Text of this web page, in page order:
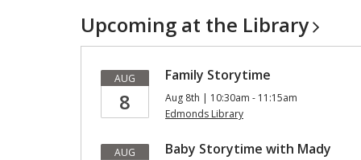
Upcoming at the Library
AUG
8
Family Storytime
Aug 8th | 10:30am - 11:15am
Edmonds Library
AUG Baby Storytime with Mady